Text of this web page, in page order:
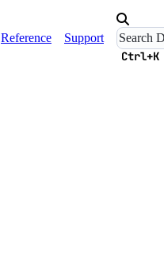
Reference Support
Ctrl+K